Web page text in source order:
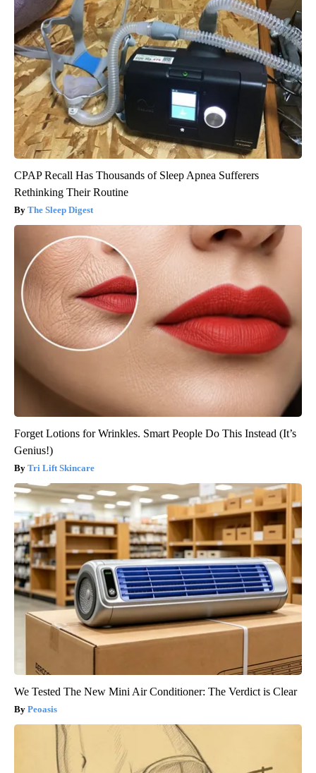
CPAP Recall Has Thousands of Sleep Apnea Sufferers
Rethinking Their Routine
The Sleep Digest
Forget Lotions for Wrinkles. Smart People Do This Instead (It’s
Genius!)
Tri Lift Skincare
We Tested The New Mini Air Conditioner: The Verdict is Clear
Peoasis